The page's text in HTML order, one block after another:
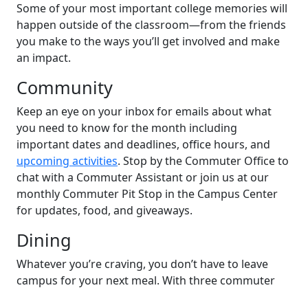
Some of your most important college memories will
happen outside of the classroom—from the friends
you make to the ways you’ll get involved and make
an impact.
Community
Keep an eye on your inbox for emails about what
you need to know for the month including
important dates and deadlines, office hours, and
upcoming activities. Stop by the Commuter Office to
chat with a Commuter Assistant or join us at our
monthly Commuter Pit Stop in the Campus Center
for updates, food, and giveaways.
Dining
Whatever you’re craving, you don’t have to leave
campus for your next meal. With three commuter